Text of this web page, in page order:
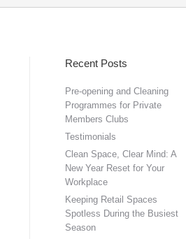
Recent Posts
Pre-opening and Cleaning
Programmes for Private
Members Clubs
Testimonials
Clean Space, Clear Mind: A
New Year Reset for Your
Workplace
Keeping Retail Spaces
Spotless During the Busiest
Season